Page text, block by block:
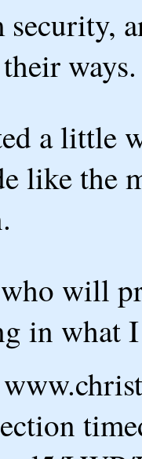
security,
ways.
a little
like the
will
in what